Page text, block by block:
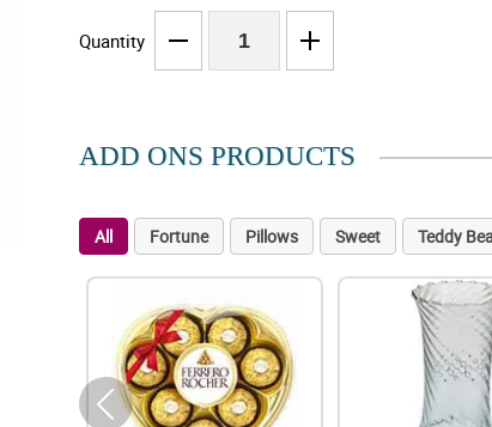
Quantity
ADD ONS PRODUCTS
All Fortune Pillows Sweet Teddy